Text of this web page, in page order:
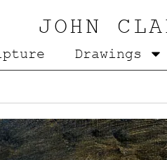
JOHN
Drawings